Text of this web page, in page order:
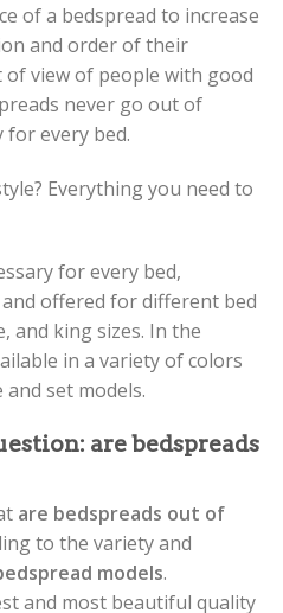
of a bedspread to increase
and order of their
view of people with good
never go out of
for every bed.
for every bed,
offered for different bed
and king sizes. In the
in a variety of colors
set models.
are bedspreads
are bedspreads out of
to the variety and
models.
and most beautiful quality